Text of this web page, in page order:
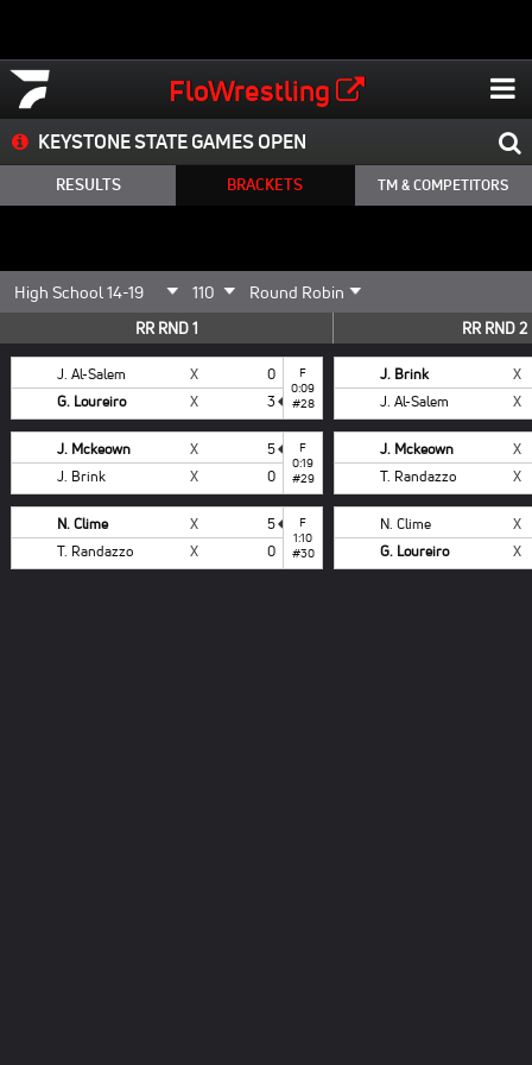
FloWrestling
KEYSTONE STATE GAMES OPEN
RESULTS BRACKETS TM & COMPETITORS
RR RND 1
J. Al-Salem X
0
G. Loureiro
X 3
F
0:09
#28
J. Mckeown X
5
J. Brink
X 0
F
0:19
#29
N. Clime X
5
T. Randazzo
X 0
F
1:10
#30
RR RND 2
J. Brink
X
J. Al-Salem
X
J. Mckeown
X
T. Randazzo
X
N. Clime
X
G. Loureiro
X